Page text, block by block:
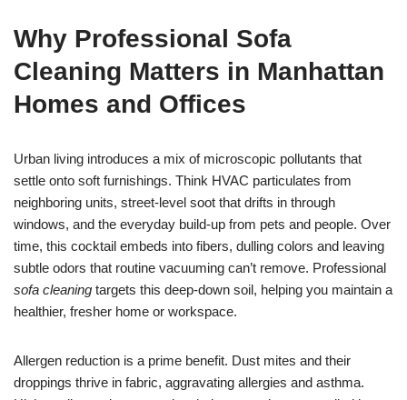
Why Professional Sofa
Cleaning Matters in Manhattan
Homes and Offices
Urban living introduces a mix of microscopic pollutants that
settle onto soft furnishings. Think HVAC particulates from
neighboring units, street-level soot that drifts in through
windows, and the everyday build-up from pets and people. Over
time, this cocktail embeds into fibers, dulling colors and leaving
subtle odors that routine vacuuming can’t remove. Professional
sofa cleaning targets this deep-down soil, helping you maintain a
healthier, fresher home or workspace.
Allergen reduction is a prime benefit. Dust mites and their
droppings thrive in fabric, aggravating allergies and asthma.